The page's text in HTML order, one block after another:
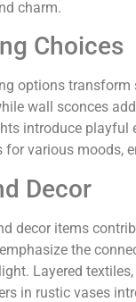
charm.
Choices
options transform
wall sconces
introduce playful
for various moods,
Decor
decor items
the
Layered
in rustic vases